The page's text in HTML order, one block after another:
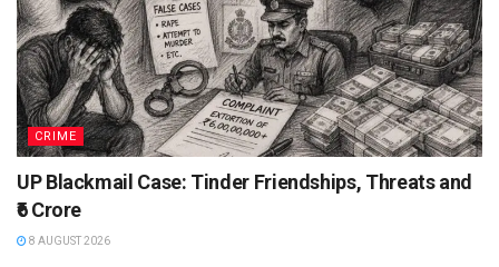
CRIME
UP Blackmail Case: Tinder Friendships, Threats and
₹6 Crore
8 AUGUST 2026